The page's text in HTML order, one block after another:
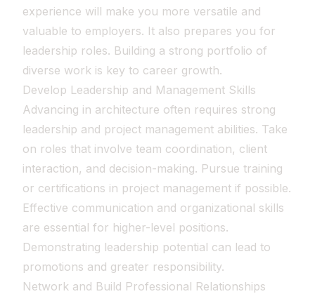
experience will make you more versatile and
valuable to employers. It also prepares you for
leadership roles. Building a strong portfolio of
diverse work is key to career growth.
Develop Leadership and Management Skills
Advancing in architecture often requires strong
leadership and project management abilities. Take
on roles that involve team coordination, client
interaction, and decision-making. Pursue training
or certifications in project management if possible.
Effective communication and organizational skills
are essential for higher-level positions.
Demonstrating leadership potential can lead to
promotions and greater responsibility.
Network and Build Professional Relationships